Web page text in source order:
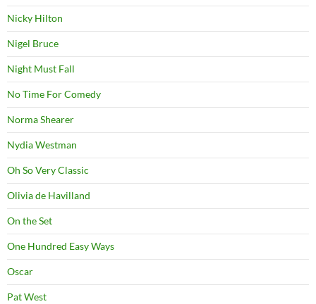
Nicky Hilton
Nigel Bruce
Night Must Fall
No Time For Comedy
Norma Shearer
Nydia Westman
Oh So Very Classic
Olivia de Havilland
On the Set
One Hundred Easy Ways
Oscar
Pat West